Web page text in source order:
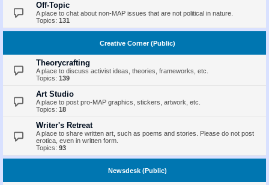
Off-Topic
A place to chat about non-MAP issues that are not political in nature.
Topics: 131
Creative Corner (Public)
Theorycrafting
A place to discuss activist ideas, theories, frameworks, etc.
Topics: 139
Art Studio
A place to post pro-MAP graphics, stickers, artwork, etc.
Topics: 18
Writer's Retreat
A place to share written art, such as poems and stories. Please do not post
erotica, even in written form.
Topics: 93
Newsdesk (Public)